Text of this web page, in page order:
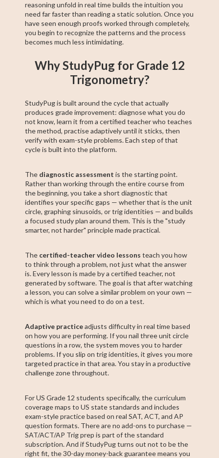
reasoning unfold in real time builds the intuition you
need far faster than reading a static solution. Once you
have seen enough proofs worked through completely,
you begin to recognize the patterns and the process
becomes much less intimidating.
Why StudyPug for Grade 12
Trigonometry?
StudyPug is built around the cycle that actually
produces grade improvement: diagnose what you do
not know, learn it from a certified teacher who teaches
the method, practise adaptively until it sticks, then
verify with exam-style problems. Each step of that
cycle is built into the platform.
The diagnostic assessment is the starting point.
Rather than working through the entire course from
the beginning, you take a short diagnostic that
identifies your specific gaps — whether that is the unit
circle, graphing sinusoids, or trig identities — and builds
a focused study plan around them. This is the "study
smarter, not harder" principle made practical.
The certified-teacher video lessons teach you how
to think through a problem, not just what the answer
is. Every lesson is made by a certified teacher, not
generated by software. The goal is that after watching
a lesson, you can solve a similar problem on your own —
which is what you need to do on a test.
Adaptive practiceadjusts difficulty in real time based
on how you are performing. If you nail three unit circle
questions in a row, the system moves you to harder
problems. If you slip on trig identities, it gives you more
targeted practice in that area. You stay in a productive
challenge zone throughout.
For US Grade 12 students specifically, the curriculum
coverage maps to US state standards and includes
exam-style practice based on real SAT, ACT, and AP
question formats. There are no add-ons to purchase —
SAT/ACT/AP Trig prep is part of the standard
subscription. And if StudyPug turns out not to be the
right fit, the 30-day money-back guarantee means you